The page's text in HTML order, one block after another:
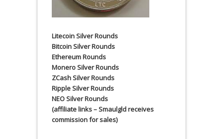
Litecoin Silver Rounds
Bitcoin Silver Rounds
Ethereum Rounds
Monero Silver Rounds
ZCash Silver Rounds
Ripple Silver Rounds
NEO Silver Rounds
(affiliate links – Smaulgld receives
commission for sales)